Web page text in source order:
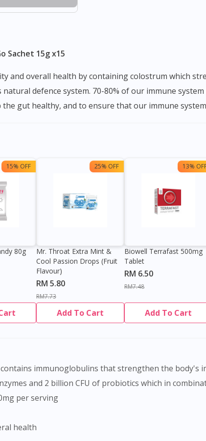
Sachet 15g x15
defence system. 70-80% of our immune
gut healthy, and to ensure that our immune
15% OFF
80g
25% OFF
Mr. Throat Extra Mint &
Cool Passion Drops (Fruit
Flavour)
RM 5.80
RM7.73
Add To Cart
13%
Biowell Terrafast 500mg
Tablet
RM 6.50
RM7.48
Add To Cart
contains immunoglobulins that strengthen the body's
and 2 billion CFU of probiotics which in
per serving
health